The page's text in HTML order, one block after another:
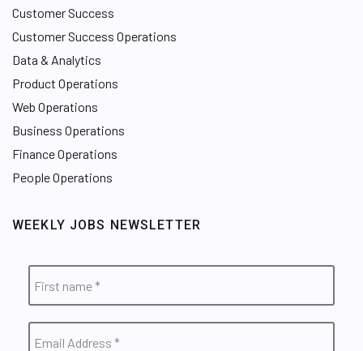
Customer Success
Customer Success Operations
Data & Analytics
Product Operations
Web Operations
Business Operations
Finance Operations
People Operations
WEEKLY JOBS NEWSLETTER